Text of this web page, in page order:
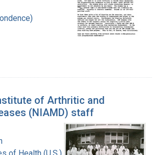
of Arthritic and
(NIAMD) staff
of Health (U.S.)